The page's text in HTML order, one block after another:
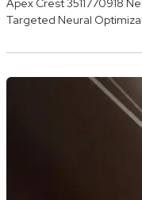
Apex Crest 3511770918
Targeted Neural